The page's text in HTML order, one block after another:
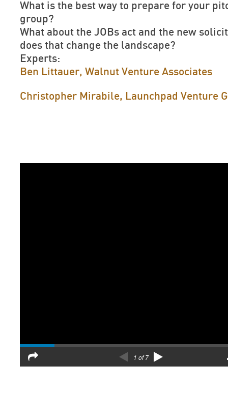
What is the best way to prepare for your
group?
What about the JOBs act and the new
does that change the landscape?
Experts:
Ben Littauer, Walnut Venture Associates
Christopher Mirabile, Launchpad Venture